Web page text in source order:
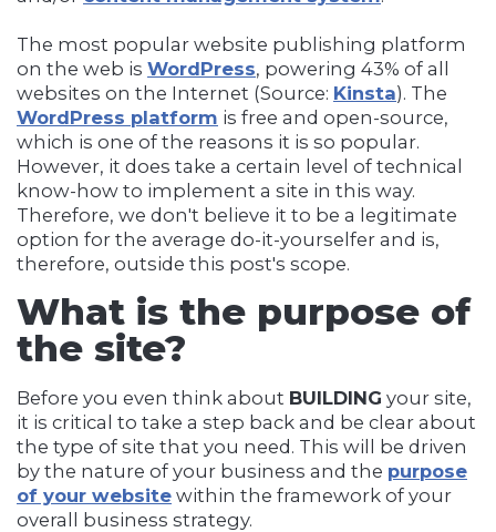
The most popular website publishing platform
on the web is WordPress, powering 43% of all
websites on the Internet (Source: Kinsta). The
WordPress platform is free and open-source,
which is one of the reasons it is so popular.
However, it does take a certain level of technical
know-how to implement a site in this way.
Therefore, we don't believe it to be a legitimate
option for the average do-it-yourselfer and is,
therefore, outside this post's scope.
What is the purpose of
the site?
Before you even think about BUILDING your site,
it is critical to take a step back and be clear about
the type of site that you need. This will be driven
by the nature of your business and the purpose
of your website within the framework of your
overall business strategy.